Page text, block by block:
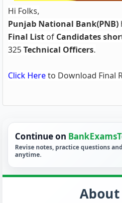
Hi Folks,
Punjab National Bank(PNB)
Final List of Candidates
325Technical Officers.
Click Hereto Download Final
Continue on
Revise notes, practice questions
anytime.